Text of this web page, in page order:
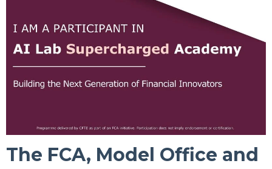
The FCA, Model Office and